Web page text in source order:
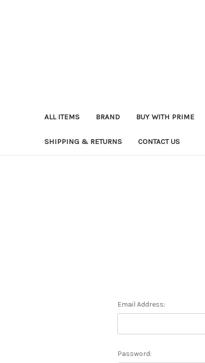
ALL ITEMS BRAND BUY WITH PRIME
SHIPPING & RETURNS CONTACT US
Email Address:
Password: